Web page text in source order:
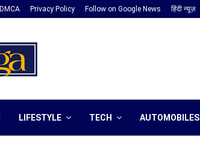
DMCA Privacy Policy Follow on Google News हिंदी न्यूज़
LIFESTYLE TECH AUTOMOBILES